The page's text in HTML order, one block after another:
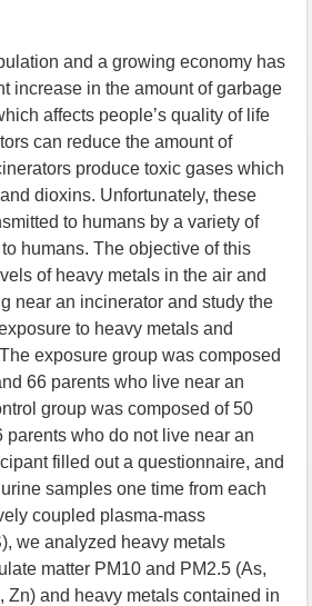
and a growing economy has
increase in the amount of garbage
affects people’s quality of life
can reduce the amount of
produce toxic gases which
dioxins. Unfortunately, these
to humans by a variety of
humans. The objective of this
of heavy metals in the air and
near an incinerator and study the
to heavy metals and
exposure group was composed
66 parents who live near an
group was composed of 50
who do not live near an
filled out a questionnaire, and
samples one time from each
coupled plasma-mass
we analyzed heavy metals
matter PM10 and PM2.5 (As,
Zn) and heavy metals contained in